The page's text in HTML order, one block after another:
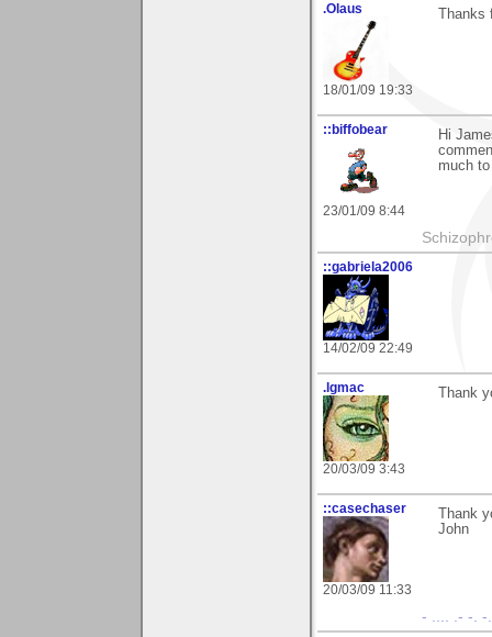
.Olaus
18/01/09 19:33
::biffobear
23/01/09 8:44
Hi
much
::gabriela2006
14/02/09 22:49
.lgmac
20/03/09 3:43
Thank
::casechaser
20/03/09 11:33
Thank
John
- .... .- -. -